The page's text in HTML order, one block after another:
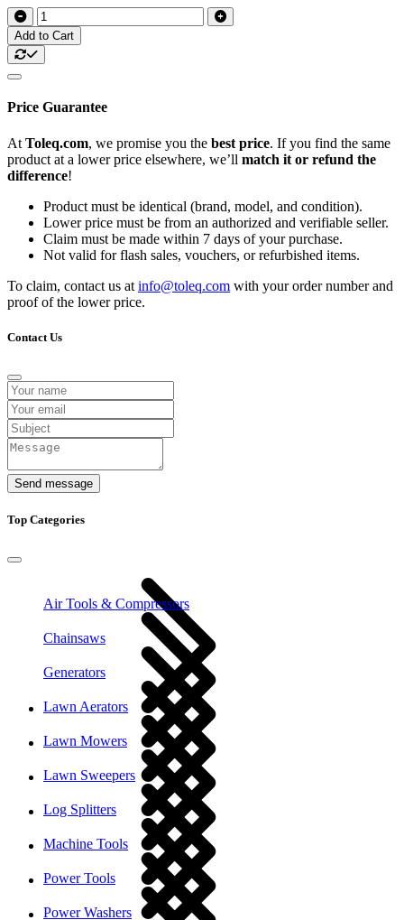
Add to Cart
Price Guarantee
At Toleq.com, we promise you the best price. If you find the same
product at a lower price elsewhere, we’ll match it or refund the
difference!
Product must be identical (brand, model, and condition).
Lower price must be from an authorized and verifiable seller.
Claim must be made within 7 days of your purchase.
Not valid for flash sales, vouchers, or refurbished items.
To claim, contact us at info@toleq.com with your order number and
proof of the lower price.
Contact Us
Send message
Top Categories
Air Tools & Compressors
Chainsaws
Generators
Lawn Aerators
Lawn Mowers
Lawn Sweepers
Log Splitters
Machine Tools
Power Tools
Power Washers